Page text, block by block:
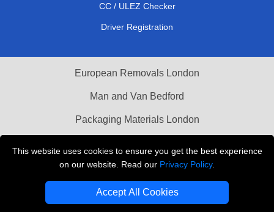
This website uses cookies to ensure you get the best experience
on our website. Read our Privacy Policy.
Accept All Cookies
CC / ULEZ Checker
Driver Registration
European Removals London
Man and Van Bedford
Packaging Materials London
THE REMOVALS LONDON